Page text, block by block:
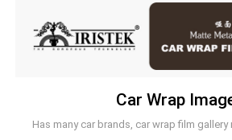
Car Wrap
Has many car brands, car wrap film